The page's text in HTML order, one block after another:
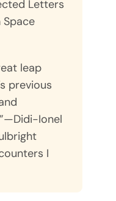
Letters
Space
leap
previous
Ionel
I